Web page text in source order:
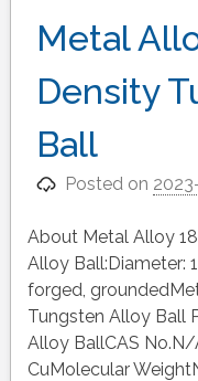
Metal
Density
Ball
Posted on
About Metal Alloy
Alloy Ball:Diameter:
forged,
Tungsten Alloy Ball
Alloy BallCAS
CuMolecular